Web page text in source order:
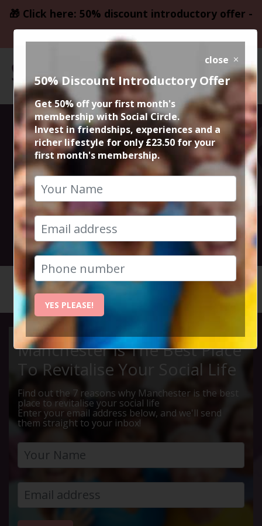
🎁 Click here: 50% discount introductory offer -
only £23.50
Steve the
founder 15min
zoom session
18th July 2024 6pm to 6.15pm
Manchester Is The Best Place
To Revitalise Your Social Life
Find out the 7 reasons why Manchester is the best
place to revitalise your social life
Enter your email address below, and we'll send
them straight to your inbox!
close
50% Discount Introductory Offer
Get 50% off your first month's
membership with Social Circle.
Invest in friendships, experiences and a
richer lifestyle for only £23.50 for your
first month's membership.
YES PLEASE!